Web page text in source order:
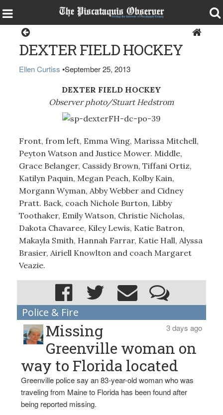
DEXTER FIELD HOCKEY
Ellen Curtiss •September 25, 2013
DEXTER FIELD HOCKEY
Observer photo/Stuart Hedstrom
Front, from left, Emma Wing, Marissa Mitchell,
Peyton Watson and Justice Mower. Middle,
Grace Belanger, Cassidy Brown, Tiffani Ortiz,
Katilyn Paquin, Megan Peach, Kolby Kain,
Morgann Wyman, Abby Webber and Cidney
Pratt. Back, coach Nichole Burton, Libby
Toothaker, Emily Watson, Christie Nicholas,
Dakota Chavaree, Kiley Lewis, Katie Batron,
Makayla Smith, Hannah Farrar, Katie Hall, Alyssa
Brasier, Airiell Knowlton and coach Margaret
Veazie.
Police & Fire
3 days ago
Missing
Greenville woman on
way to Florida located
Greenville police say an 83-year-old woman who was
traveling from Maine to Florida has been found after
being reported missing.